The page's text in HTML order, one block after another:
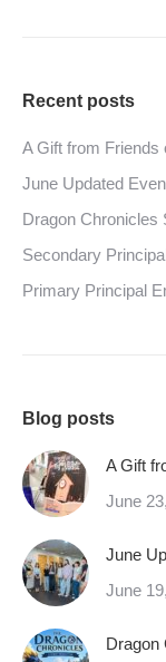
Recent posts
A Gift from Friends
June Updated
Dragon Chronicles
Secondary
Primary Principal
Blog posts
A Gift
June
June
June
Dragon